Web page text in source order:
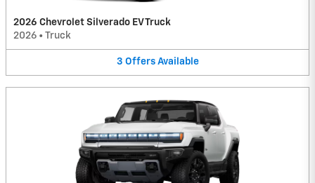
2026 Chevrolet Silverado EV Truck
2026 • Truck
3 Offers Available